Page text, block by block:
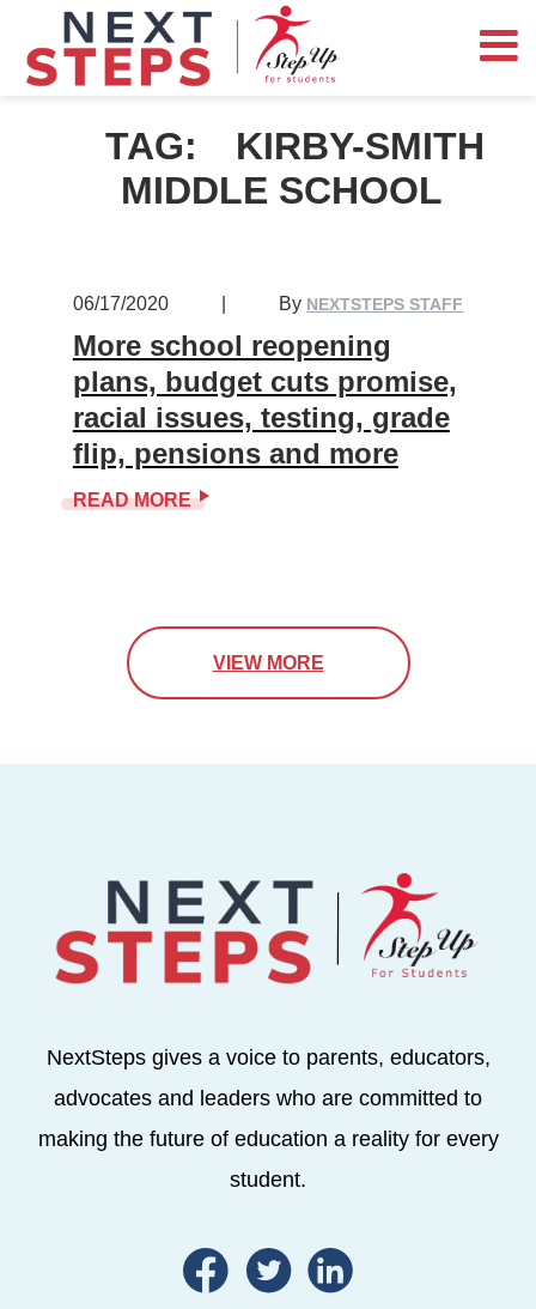
TAG:
KIRBY-SMITH
MIDDLE SCHOOL
06/17/2020 By NEXTSTEPS STAFF
More school reopening
plans, budget cuts promise,
racial issues, testing, grade
flip, pensions and more
READ MORE
VIEW MORE
NextSteps gives a voice to parents, educators,
advocates and leaders who are committed to
making the future of education a reality for every
student.